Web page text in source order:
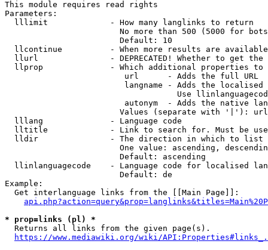
This module requires read rights
Parameters:
  lllimit             - How many langlinks to return
No more than 500 (5000 for
                        Default: 10
llcontinue          - When more results are
llurl               - DEPRECATED! Whether to get
llprop              - Which additional properties
                         url      - Adds the full URL
langname - Adds the
Use
autonym  - Adds the native
Values (separate with '|'):
  lllang              - Language code
lltitle             - Link to search for. Must be
  lldir               - The direction in which to list
One value: ascending,
                        Default: ascending
llinlanguagecode    - Language code for localised
                        Default: de
Example:
  Get interlanguage links from the [[Main Page]]:
* prop=links (pl) *
  Returns all links from the given page(s).
https://www.mediawiki.org/wiki/